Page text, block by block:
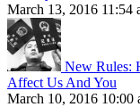
March 13, 2016 11:54
New Rules:
Affect Us And You
March 10, 2016 10:00